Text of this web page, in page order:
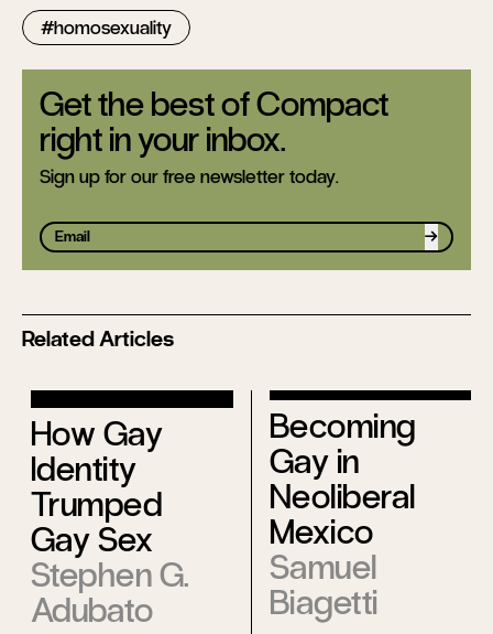
homosexuality
Get the best of Compact
right in your inbox.
Sign up for our free newsletter today.
Sign up
Related Articles
How Gay
Identity
Trumped
Gay Sex
Stephen G.
Adubato
Becoming
Gay in
Neoliberal
Mexico
Samuel
Biagetti